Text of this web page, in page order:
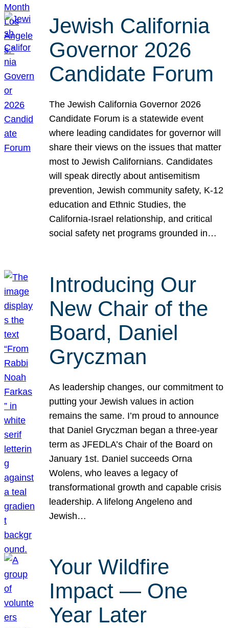
Jewish California
Governor 2026
Candidate Forum
The Jewish California Governor 2026
Candidate Forum is a statewide event
where leading candidates for governor will
share their views on the issues that matter
most to Jewish Californians. Candidates
will speak directly about antisemitism
prevention, Jewish community safety, K-12
education and Ethnic Studies, the
California-Israel relationship, and critical
social safety net programs grounded in…
Introducing Our
New Chair of the
Board, Daniel
Gryczman
As leadership changes, our commitment to
putting your Jewish values in action
remains the same. I’m proud to announce
that Daniel Gryczman began a three-year
term as JFEDLA’s Chair of the Board on
January 1st. Daniel succeeds Orna
Wolens, who leaves a legacy of
transformational growth and capable crisis
leadership. A lifelong Angeleno and
Jewish…
Your Wildfire
Impact — One
Year Later